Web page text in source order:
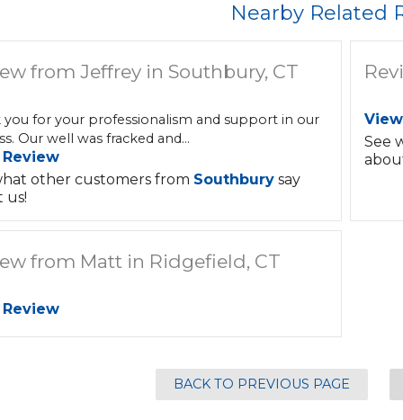
Nearby Related
from Jeffrey in Southbury, CT
you for your professionalism and support in our
Our well was fracked and...
other customers from Southbury say
us!
See
from Matt in Ridgefield, CT
BACK TO PREVIOUS PAGE